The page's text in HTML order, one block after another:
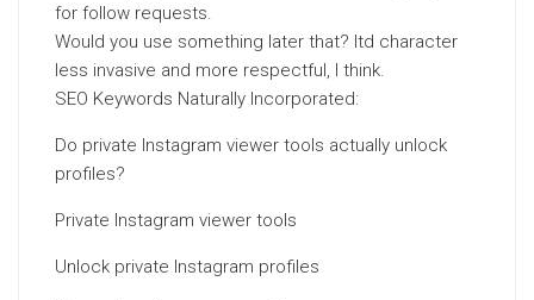
for follow requests.
Would you use something later that? Itd character
less invasive and more respectful, I think.
SEO Keywords Naturally Incorporated:
Do private Instagram viewer tools actually unlock
profiles?
Private Instagram viewer tools
Unlock private Instagram profiles